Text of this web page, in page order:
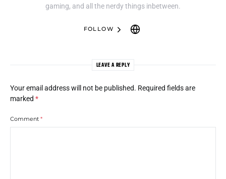
gaming, and all the nerdy things inbetween.
FOLLOW
LEAVE A REPLY
Your email address will not be published. Required fields are
marked *
Comment *